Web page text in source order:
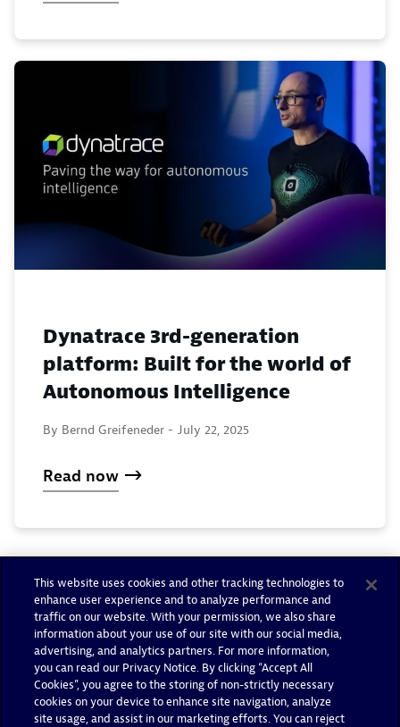
Dynatrace 3rd-generation
platform: Built for the world of
Autonomous Intelligence
By Bernd Greifeneder - July 22, 2025
Read now
This website uses cookies and other tracking technologies to
enhance user experience and to analyze performance and
traffic on our website. With your permission, we also share
information about your use of our site with our social media,
advertising, and analytics partners. For more information,
you can read our Privacy Notice. By clicking “Accept All
Cookies”, you agree to the storing of non-strictly necessary
cookies on your device to enhance site navigation, analyze
site usage, and assist in our marketing efforts. You can reject